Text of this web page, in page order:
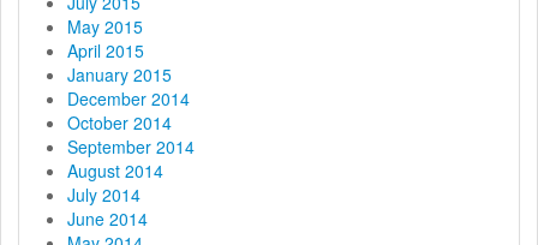
May 2015
April 2015
January 2015
December 2014
October 2014
September 2014
August 2014
July 2014
June 2014